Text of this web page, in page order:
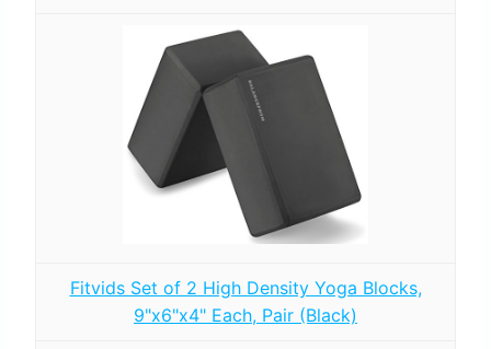
Fitvids Set of 2 High Density Yoga Blocks,
9"x6"x4" Each, Pair (Black)